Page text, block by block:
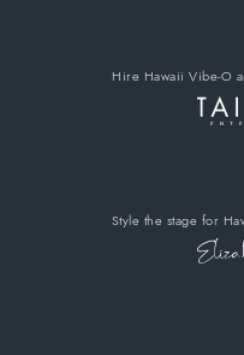
Hire Hawaii Vibe-O
Style the stage for